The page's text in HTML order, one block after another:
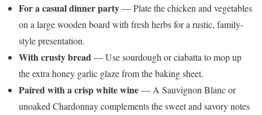
For a casual dinner party— Plate the chicken and vegetables
on a large wooden board with fresh herbs for a rustic, family-
style presentation.
With crusty bread— Use sourdough or ciabatta to mop up
the extra honey garlic glaze from the baking sheet.
Paired with a crisp white wine— A Sauvignon Blanc or
unoaked Chardonnay complements the sweet and savory notes